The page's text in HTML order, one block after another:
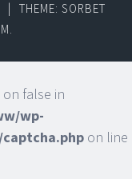
THEME: SORBET
.
false in
wp-
on line